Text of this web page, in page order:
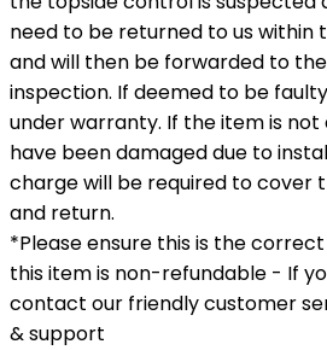
need to be returned to us within
and will then be forwarded to
inspection. If deemed to be
under warranty. If the item is
have been damaged due to
charge will be required to cover
and return.
*Please ensure this is the
this item is non-refundable - If
contact our friendly customer
& support